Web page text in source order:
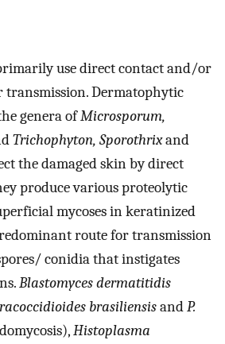
use direct contact and/or
Dermatophytic
genera ofMicrosporum,
Trichophyton, Sporothrixand
the damaged skin by direct
produce various proteolytic
mycoses in keratinized
route for transmission
conidia that instigates
Blastomyces dermatitidis
brasiliensisandP.
Histoplasma